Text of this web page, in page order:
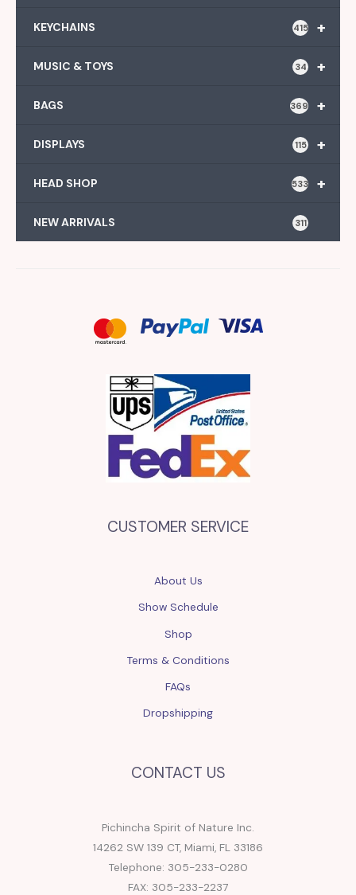
+
KEYCHAINS 415
+
MUSIC & TOYS 34
+
BAGS 369
+
DISPLAYS 115
+
HEAD SHOP 533
NEW ARRIVALS 311
CUSTOMER SERVICE
About Us
Show Schedule
Shop
Terms & Conditions
FAQs
Dropshipping
CONTACT US
Pichincha Spirit of Nature Inc.
14262 SW 139 CT, Miami, FL 33186
Telephone: 305-233-0280
FAX: 305-233-2237